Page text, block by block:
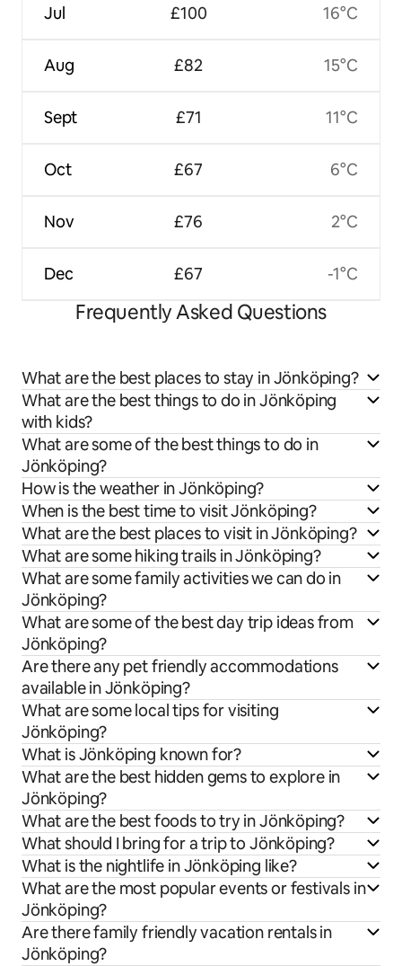
Jul
Aug
Sept
Oct
Nov
Dec
£100
£82
£71
£67
£76
£67
16°C
15°C
11°C
6°C
2°C
-1°C
Frequently Asked Questions
What are the best places to stay in Jönköping?
What are the best things to do in Jönköping
with kids?
What are some of the best things to do in
Jönköping?
How is the weather in Jönköping?
When is the best time to visit Jönköping?
What are the best places to visit in Jönköping?
What are some hiking trails in Jönköping?
What are some family activities we can do in
Jönköping?
What are some of the best day trip ideas from
Jönköping?
Are there any pet friendly accommodations
available in Jönköping?
What are some local tips for visiting
Jönköping?
What is Jönköping known for?
What are the best hidden gems to explore in
Jönköping?
What are the best foods to try in Jönköping?
What should I bring for a trip to Jönköping?
What is the nightlife in Jönköping like?
What are the most popular events or festivals in
Jönköping?
Are there family friendly vacation rentals in
Jönköping?